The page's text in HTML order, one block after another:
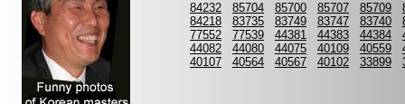
84232 85704 85700 85707 85709
84218
83735 83749 83747 83740
77552
77539 44381 44383 44384
44082
44080 44075 40109 40559
40107
40564 40567 40102 33899